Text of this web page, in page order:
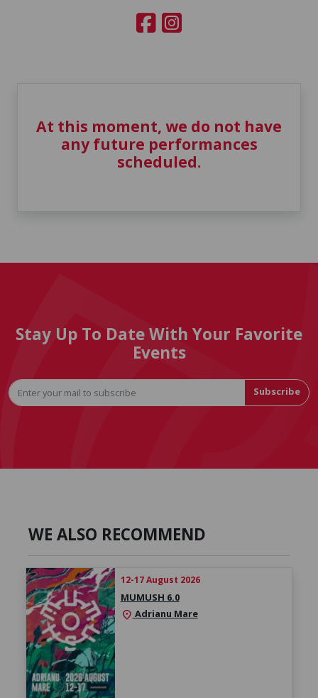
At this moment, we do not have
any future performances
scheduled.
Stay Up To Date With Your Favorite
Events
Subscribe
WE ALSO RECOMMEND
12-17 August 2026
MUMUSH 6.0
location_onAdrianu Mare